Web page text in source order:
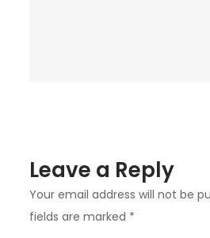
Leave a Reply
Your email address will not be
fields are marked *